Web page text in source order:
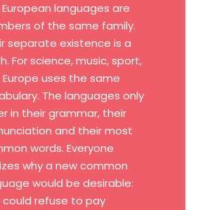
European languages are
of the same family.
separate existence is a
For science, music, sport,
uses the same
The languages only
in their grammar, their
and their most
words. Everyone
why a new common
would be desirable:
could refuse to pay